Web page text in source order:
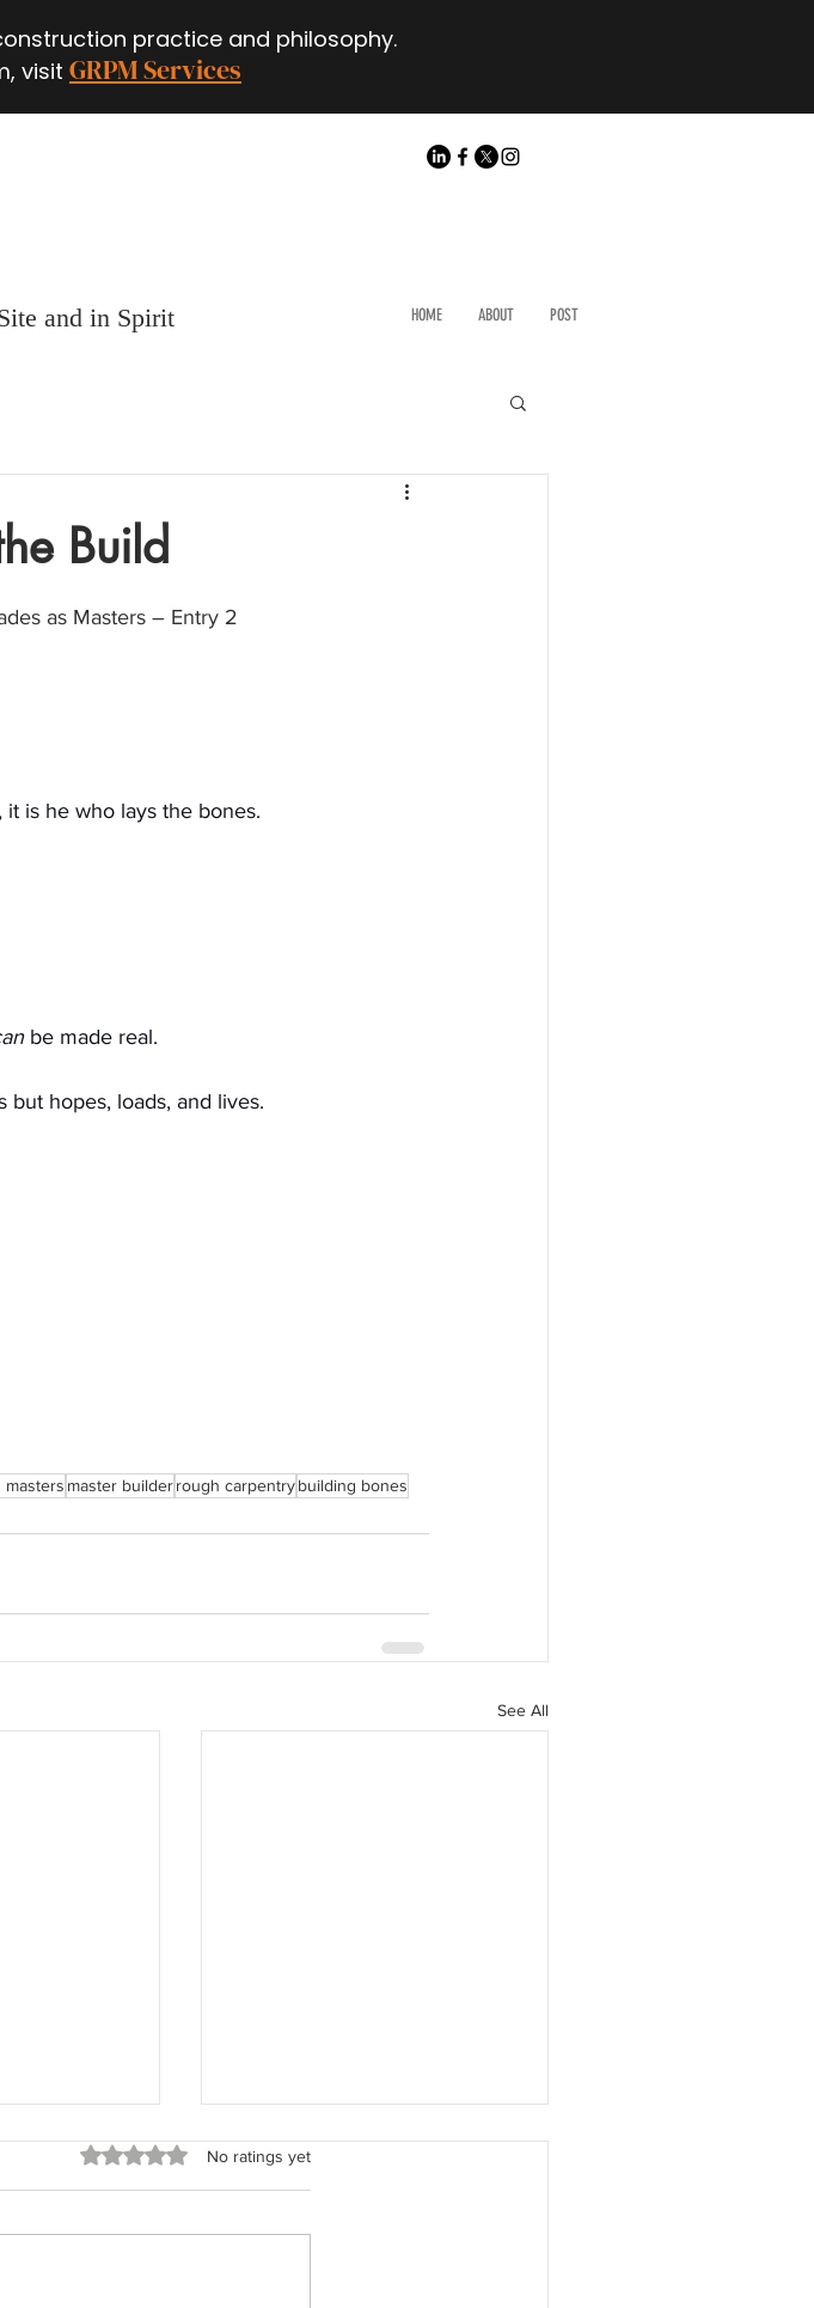
practice and philosophy.
visit GRPM Services
and in Spirit HOME ABOUT POST
Build
as Masters – Entry 2
is he who lays the bones.
be made real.
but hopes, loads, and lives.
masters master builderrough carpentrybuilding bones
See All
Rated 0 out of 5 stars.
No ratings yet